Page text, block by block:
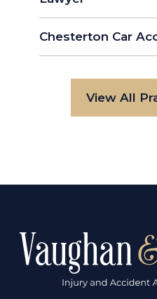
Chesterton Car
View All